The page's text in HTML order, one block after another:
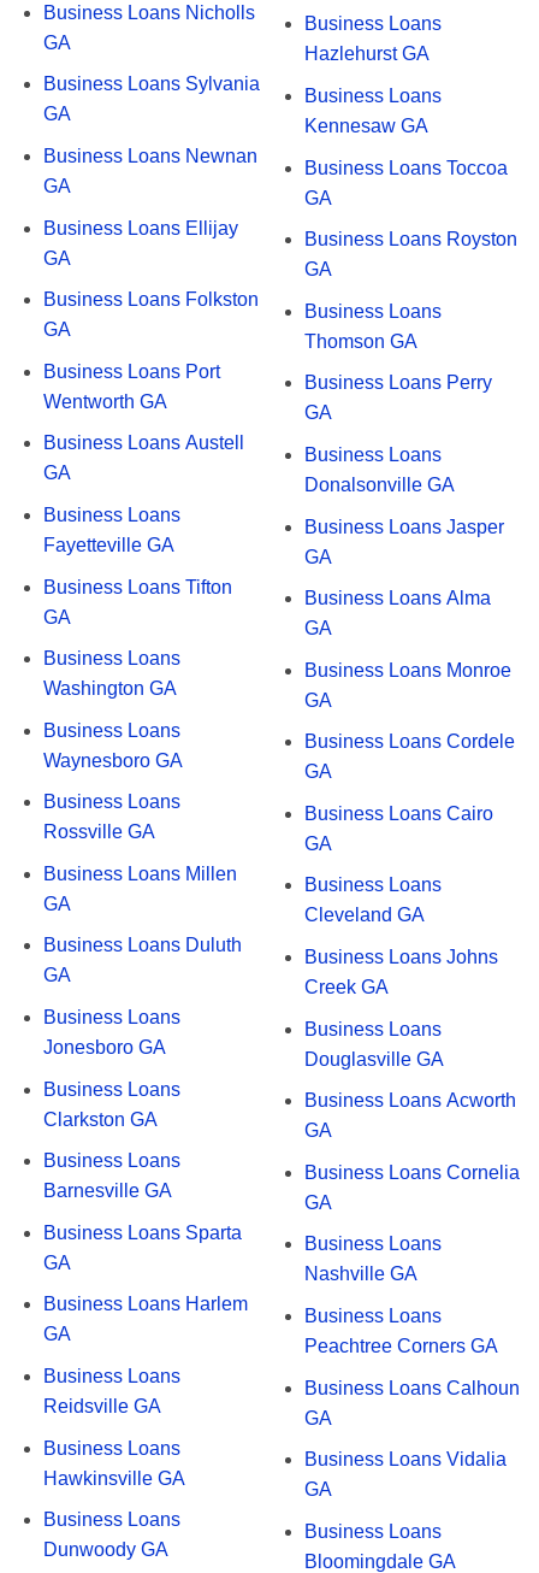
Business Loans Nicholls
GA
Business Loans Sylvania
GA
Business Loans Newnan
GA
Business Loans Ellijay
GA
Business Loans Folkston
GA
Business Loans Port
Wentworth GA
Business Loans Austell
GA
Business Loans
Fayetteville GA
Business Loans Tifton
GA
Business Loans
Washington GA
Business Loans
Waynesboro GA
Business Loans
Rossville GA
Business Loans Millen
GA
Business Loans Duluth
GA
Business Loans
Jonesboro GA
Business Loans
Clarkston GA
Business Loans
Barnesville GA
Business Loans Sparta
GA
Business Loans Harlem
GA
Business Loans
Reidsville GA
Business Loans
Hawkinsville GA
Business Loans
Dunwoody GA
Business Loans
Hazlehurst GA
Business Loans
Kennesaw GA
Business Loans Toccoa
GA
Business Loans Royston
GA
Business Loans
Thomson GA
Business Loans Perry
GA
Business Loans
Donalsonville GA
Business Loans Jasper
GA
Business Loans Alma
GA
Business Loans Monroe
GA
Business Loans Cordele
GA
Business Loans Cairo
GA
Business Loans
Cleveland GA
Business Loans Johns
Creek GA
Business Loans
Douglasville GA
Business Loans Acworth
GA
Business Loans Cornelia
GA
Business Loans
Nashville GA
Business Loans
Peachtree Corners GA
Business Loans Calhoun
GA
Business Loans Vidalia
GA
Business Loans
Bloomingdale GA